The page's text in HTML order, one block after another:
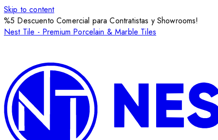
Skip to content
%5 Descuento Comercial para Contratistas y Showrooms!
Nest Tile - Premium Porcelain & Marble Tiles